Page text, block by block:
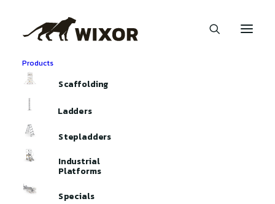
Products
Scaffolding
Ladders
Stepladders
Industrial
Platforms
Specials
Home
Castors and Spindels